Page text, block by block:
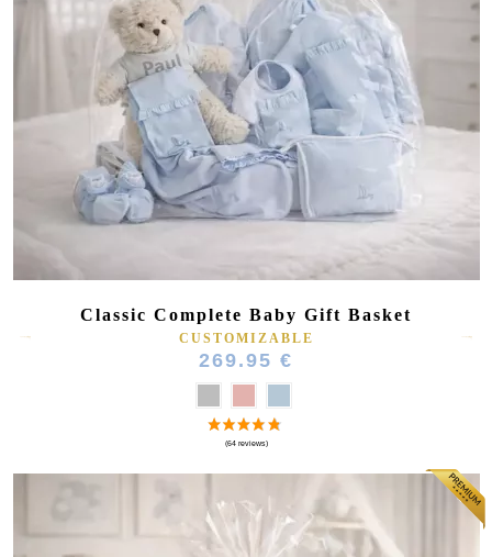
Classic Complete Baby Gift Basket
CUSTOMIZABLE
269.95 €